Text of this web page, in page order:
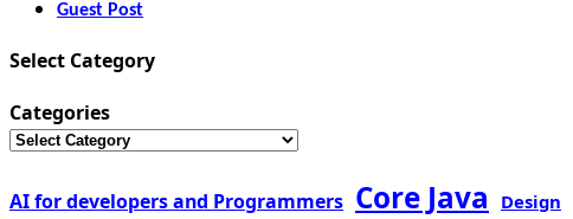
Guest Post
Select Category
Categories
AI for developers and Programmers Core Java Design